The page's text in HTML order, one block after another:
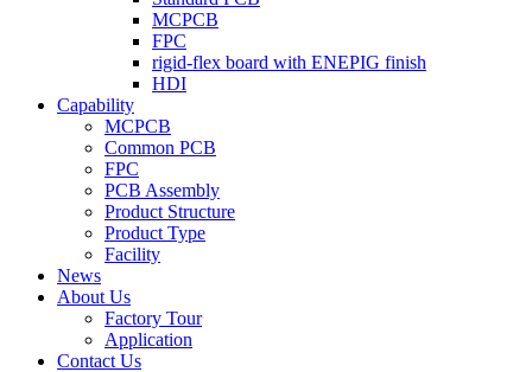
MCPCB
FPC
rigid-flex board with ENEPIG finish
HDI
Capability
MCPCB
Common PCB
FPC
PCB Assembly
Product Structure
Product Type
Facility
News
About Us
Factory Tour
Application
Contact Us